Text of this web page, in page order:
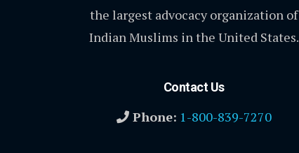
the largest advocacy organization of
Indian Muslims in the United States.
Contact Us
Phone: 1-800-839-7270